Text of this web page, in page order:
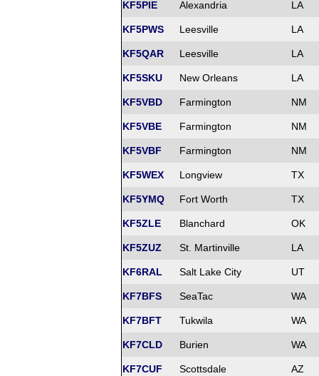
KF5PIE Alexandria LA
KF5PWS Leesville LA
KF5QAR Leesville LA
KF5SKU New Orleans LA
KF5VBD Farmington NM
KF5VBE Farmington NM
KF5VBF Farmington NM
KF5WEX Longview TX
KF5YMQ Fort Worth TX
KF5ZLE Blanchard OK
KF5ZUZ St. Martinville LA
KF6RAL Salt Lake City UT
KF7BFS SeaTac WA
KF7BFT Tukwila WA
KF7CLD Burien WA
KF7CUF Scottsdale AZ